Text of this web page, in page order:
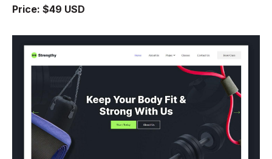
Price: $49 USD